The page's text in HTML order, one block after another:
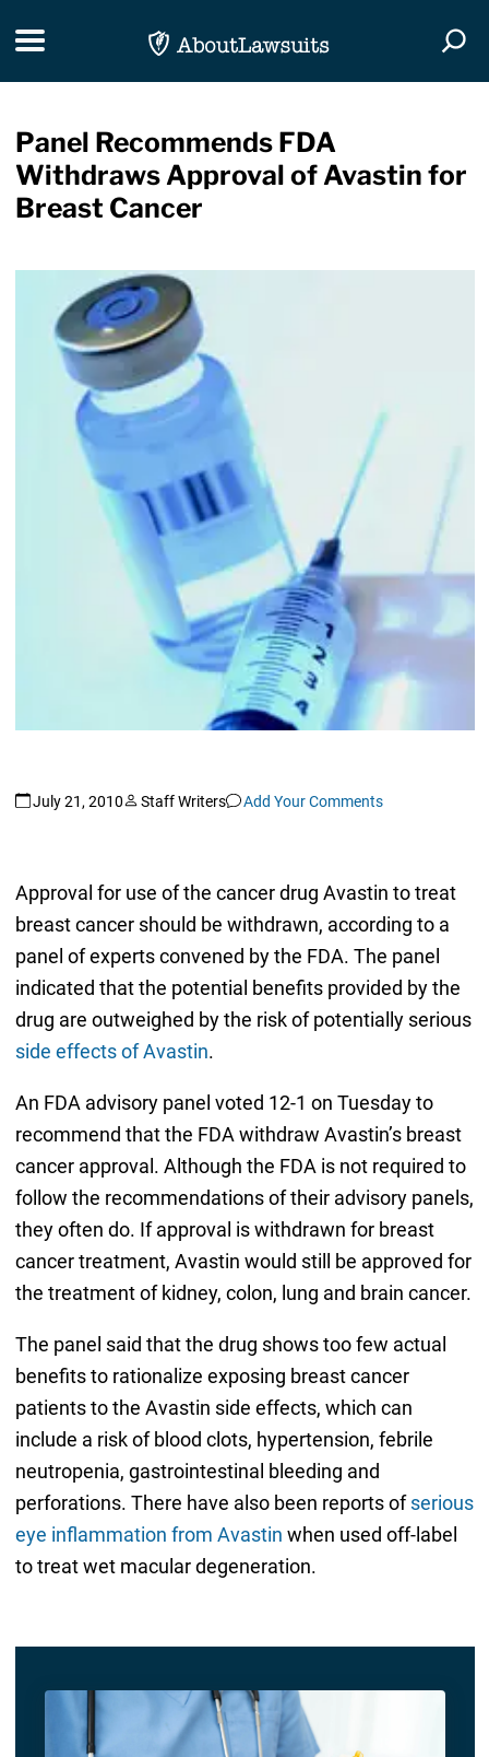
Toggle navigation
Panel Recommends FDA
Withdraws Approval of Avastin for
Breast Cancer
July 21, 2010 Staff Writers Add Your Comments
Approval for use of the cancer drug Avastin to treat
breast cancer should be withdrawn, according to a
panel of experts convened by the FDA. The panel
indicated that the potential benefits provided by the
drug are outweighed by the risk of potentially serious
side effects of Avastin.
An FDA advisory panel voted 12-1 on Tuesday to
recommend that the FDA withdraw Avastin’s breast
cancer approval. Although the FDA is not required to
follow the recommendations of their advisory panels,
they often do. If approval is withdrawn for breast
cancer treatment, Avastin would still be approved for
the treatment of kidney, colon, lung and brain cancer.
The panel said that the drug shows too few actual
benefits to rationalize exposing breast cancer
patients to the Avastin side effects, which can
include a risk of blood clots, hypertension, febrile
neutropenia, gastrointestinal bleeding and
perforations. There have also been reports ofserious
eye inflammation from Avastin when used off-label
to treat wet macular degeneration.